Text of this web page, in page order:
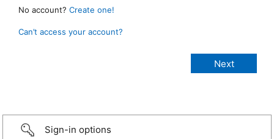
No account? Create one!
Can’t access your account?
Sign-in options